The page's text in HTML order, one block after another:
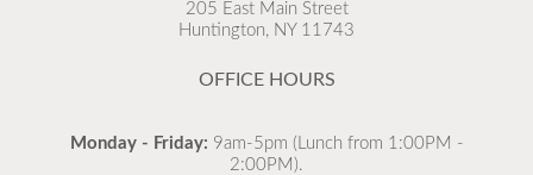
READ MORE
205 East Main Street
Huntington, NY 11743
OFFICE HOURS
Monday - Friday: 9am-5pm (Lunch from 1:00PM -
2:00PM).